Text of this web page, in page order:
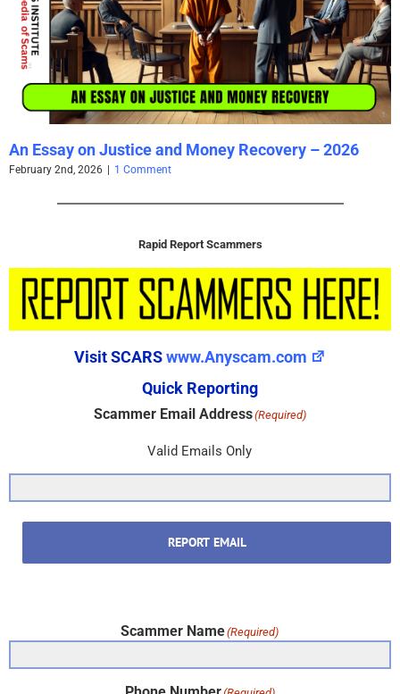
The Persistence of Danielle Delaunay as a Fake
Identity – 2026
Rapid Report Scammers
Visit SCARS www.Anyscam.com
Quick Reporting
Valid Emails Only
REPORT EMAIL